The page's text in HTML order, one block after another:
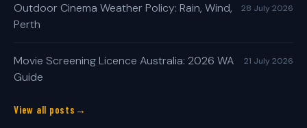
Outdoor Cinema Weather Policy: Rain, Wind,
Perth
28 July 2026
Movie Screening Licence Australia: 2026 WA
Guide
21 July 2026
View all posts